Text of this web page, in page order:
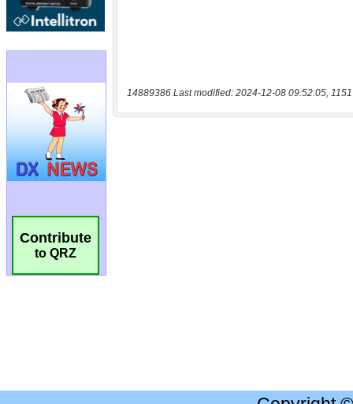
Contribute
to QRZ
14889386 Last modified: 2024-12-08 09:52:05,